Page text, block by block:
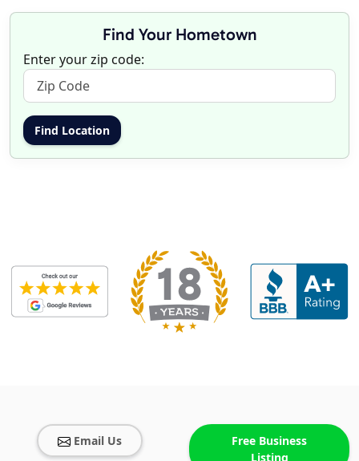
Find Your Hometown
Enter your zip code:
Email Us
Free Business
Listing